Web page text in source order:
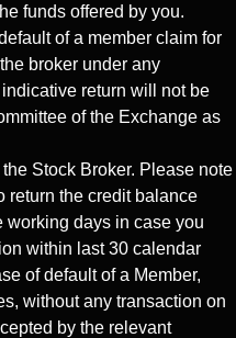
funds offered by you.
of a member claim for
broker under any
return will not be
of the Exchange as
Stock Broker. Please note
return the credit balance
working days in case you
within last 30 calendar
of default of a Member,
without any transaction on
by the relevant